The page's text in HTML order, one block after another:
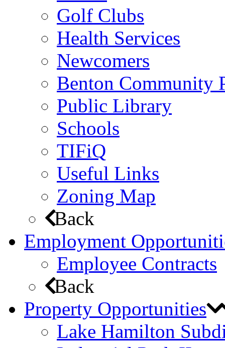
Golf Clubs
Health Services
Newcomers
Benton Community
Public Library
Schools
TIFiQ
Useful Links
Zoning Map
Back
Employment
Employee Contracts
Back
Property Opportunities
Lake Hamilton